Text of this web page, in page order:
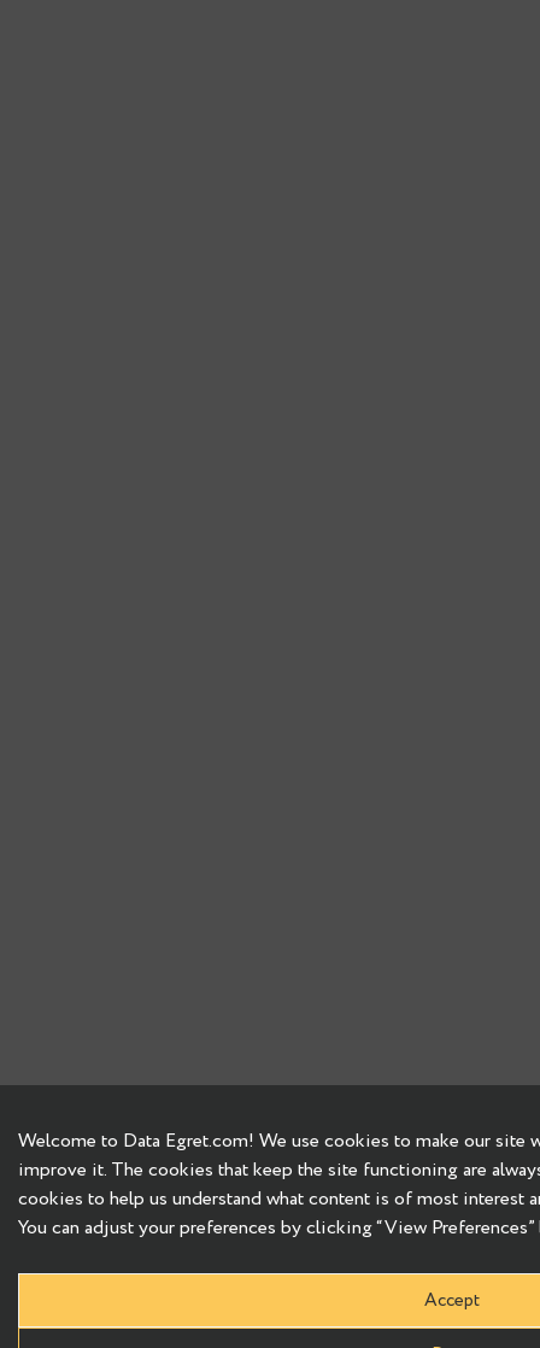
Welcome to Data Egret.com! We use cookies to make our site
improve it. The cookies that keep the site functioning are
cookies to help us understand what content is of most interest
You can adjust your preferences by clicking “View
Accept